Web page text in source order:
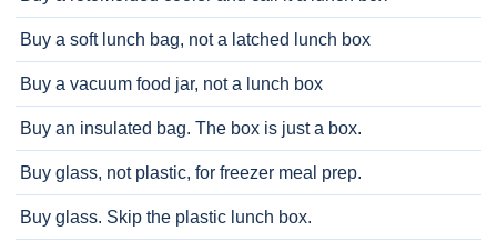
Buy a soft lunch bag, not a latched lunch box
Buy a vacuum food jar, not a lunch box
Buy an insulated bag. The box is just a box.
Buy glass, not plastic, for freezer meal prep.
Buy glass. Skip the plastic lunch box.